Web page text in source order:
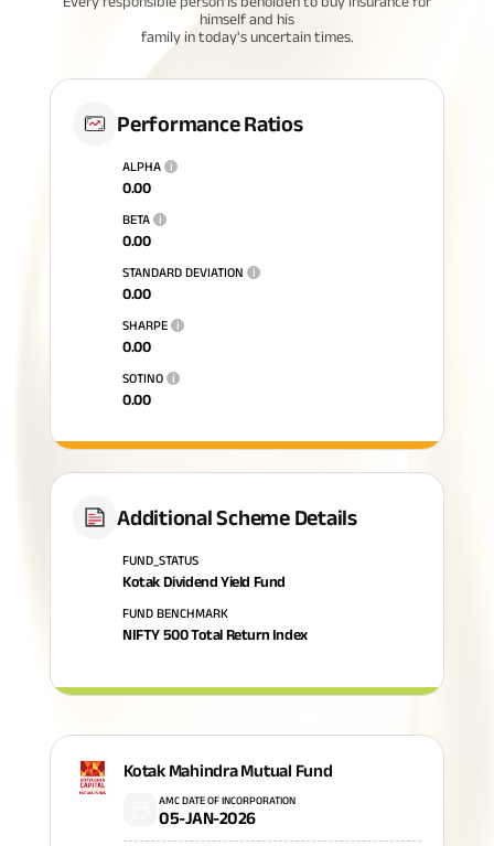
himself and his
family in today's uncertain times.
Performance Ratios
ALPHA i
0.00
BETA i
0.00
STANDARD DEVIATION i
0.00
SHARPE i
0.00
SOTINO i
0.00
Additional Scheme Details
FUND_STATUS
Kotak Dividend Yield Fund
FUND BENCHMARK
NIFTY 500 Total Return Index
Kotak Mahindra Mutual Fund
AMC DATE OF INCORPORATION
05-JAN-2026